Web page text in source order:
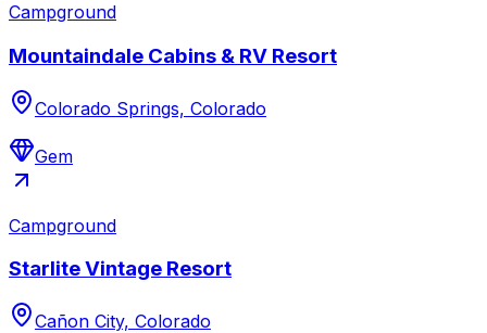
Campground
Mountaindale Cabins & RV Resort
Colorado Springs, Colorado
Gem
Campground
Starlite Vintage Resort
Cañon City, Colorado